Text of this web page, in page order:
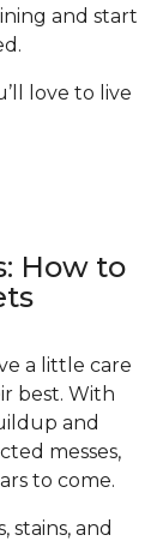
and start
love to live
How to
a little care
best. With
and
messes,
to come.
stains, and